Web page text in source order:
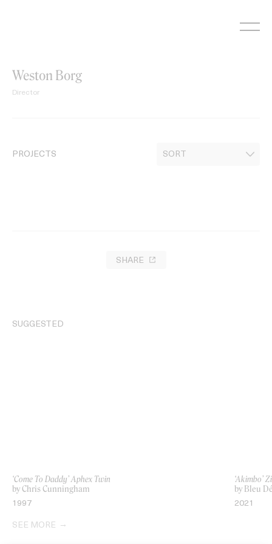
Weston Borg
Director
PROJECTS
SHARE
SUGGESTED
‘Come To Daddy’ Aphex Twin
by Chris Cunningham
1997
‘Akimbo’
by Bleu
2021
SEE MORE